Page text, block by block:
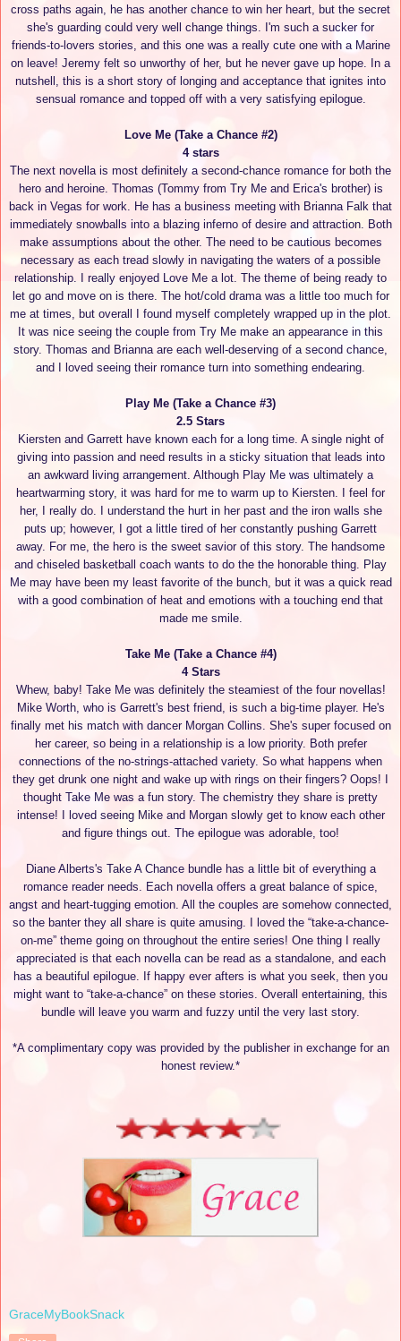
cross paths again, he has another chance to win her heart, but the secret
she's guarding could very well change things. I'm such a sucker for
friends-to-lovers stories, and this one was a really cute one with a Marine
on leave! Jeremy felt so unworthy of her, but he never gave up hope. In a
nutshell, this is a short story of longing and acceptance that ignites into
sensual romance and topped off with a very satisfying epilogue.
Love Me (Take a Chance #2)
4 stars
The next novella is most definitely a second-chance romance for both the
hero and heroine. Thomas (Tommy from Try Me and Erica's brother) is
back in Vegas for work. He has a business meeting with Brianna Falk that
immediately snowballs into a blazing inferno of desire and attraction. Both
make assumptions about the other. The need to be cautious becomes
necessary as each tread slowly in navigating the waters of a possible
relationship. I really enjoyed Love Me a lot. The theme of being ready to
let go and move on is there. The hot/cold drama was a little too much for
me at times, but overall I found myself completely wrapped up in the plot.
It was nice seeing the couple from Try Me make an appearance in this
story. Thomas and Brianna are each well-deserving of a second chance,
and I loved seeing their romance turn into something endearing.
Play Me (Take a Chance #3)
2.5 Stars
Kiersten and Garrett have known each for a long time. A single night of
giving into passion and need results in a sticky situation that leads into
an awkward living arrangement. Although Play Me was ultimately a
heartwarming story, it was hard for me to warm up to Kiersten. I feel for
her, I really do. I understand the hurt in her past and the iron walls she
puts up; however, I got a little tired of her constantly pushing Garrett
away. For me, the hero is the sweet savior of this story. The handsome
and chiseled basketball coach wants to do the the honorable thing. Play
Me may have been my least favorite of the bunch, but it was a quick read
with a good combination of heat and emotions with a touching end that
made me smile.
Take Me (Take a Chance #4)
4 Stars
Whew, baby! Take Me was definitely the steamiest of the four novellas!
Mike Worth, who is Garrett's best friend, is such a big-time player. He's
finally met his match with dancer Morgan Collins. She's super focused on
her career, so being in a relationship is a low priority. Both prefer
connections of the no-strings-attached variety. So what happens when
they get drunk one night and wake up with rings on their fingers? Oops! I
thought Take Me was a fun story. The chemistry they share is pretty
intense! I loved seeing Mike and Morgan slowly get to know each other
and figure things out. The epilogue was adorable, too!
Diane Alberts's Take A Chance bundle has a little bit of everything a
romance reader needs. Each novella offers a great balance of spice,
angst and heart-tugging emotion. All the couples are somehow connected,
so the banter they all share is quite amusing. I loved the “take-a-chance-
on-me” theme going on throughout the entire series! One thing I really
appreciated is that each novella can be read as a standalone, and each
has a beautiful epilogue. If happy ever afters is what you seek, then you
might want to “take-a-chance” on these stories. Overall entertaining, this
bundle will leave you warm and fuzzy until the very last story.
*A complimentary copy was provided by the publisher in exchange for an
honest review.*
GraceMyBookSnack